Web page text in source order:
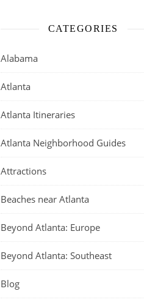
CATEGORIES
Alabama
Atlanta
Atlanta Itineraries
Atlanta Neighborhood Guides
Attractions
Beaches near Atlanta
Beyond Atlanta: Europe
Beyond Atlanta: Southeast
Blog